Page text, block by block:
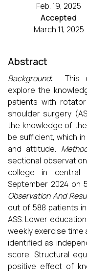
Feb. 19, 2025
Accepted
March 11, 2025
Abstract
Background:
This
explore the
patients with
shoulder surgery
the knowledge of
be sufficient, which
and attitude.
sectional
college in central
September 2024 on
Observation And
out of 588 patients
ASS. Lower
weekly exercise
identified as
score. Structural
positive effect of